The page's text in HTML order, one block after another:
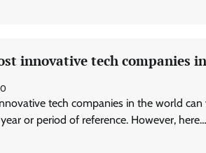
innovative tech companies
0
tech companies in the world
or period of reference. However, here…